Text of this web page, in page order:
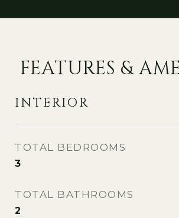
FEATURES &
INTERIOR
TOTAL BEDROOMS
3
TOTAL BATHROOMS
2